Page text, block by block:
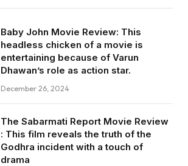
Baby John Movie Review: This
headless chicken of a movie is
entertaining because of Varun
Dhawan’s role as action star.
December 26, 2024
The Sabarmati Report Movie Review
: This film reveals the truth of the
Godhra incident with a touch of
drama